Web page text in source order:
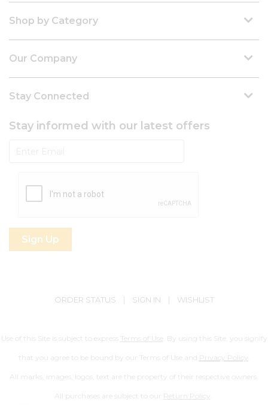
Shop by Category
Our Company
Stay Connected
Stay informed with our latest offers
ORDER STATUS | SIGN IN | WISHLIST
Use of this Site is subject to express Terms of Use . By using this Site, you signify
that you agree to be bound by our Terms of Use and Privacy Policy
All marks, images, logos, text are the property of their respective owners.
All purchases are subject to our Return Policy